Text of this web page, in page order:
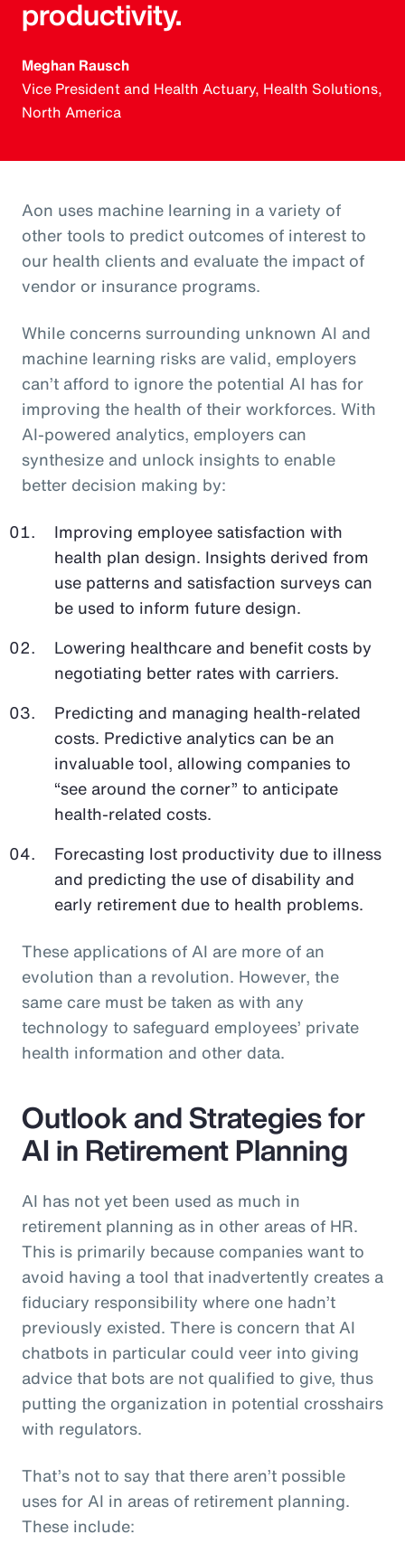
productivity.
Meghan Rausch
Vice President and Health Actuary, Health Solutions,
North America
Aon uses machine learning in a variety of
other tools to predict outcomes of interest to
our health clients and evaluate the impact of
vendor or insurance programs.
While concerns surrounding unknown AI and
machine learning risks are valid, employers
can’t afford to ignore the potential AI has for
improving the health of their workforces. With
AI-powered analytics, employers can
synthesize and unlock insights to enable
better decision making by:
Improving employee satisfaction with
health plan design. Insights derived from
use patterns and satisfaction surveys can
be used to inform future design.
Lowering healthcare and benefit costs by
negotiating better rates with carriers.
Predicting and managing health-related
costs. Predictive analytics can be an
invaluable tool, allowing companies to
“see around the corner” to anticipate
health-related costs.
Forecasting lost productivity due to illness
and predicting the use of disability and
early retirement due to health problems.
These applications of AI are more of an
evolution than a revolution. However, the
same care must be taken as with any
technology to safeguard employees’ private
health information and other data.
Outlook and Strategies for
AI in Retirement Planning
AI has not yet been used as much in
retirement planning as in other areas of HR.
This is primarily because companies want to
avoid having a tool that inadvertently creates a
fiduciary responsibility where one hadn’t
previously existed. There is concern that AI
chatbots in particular could veer into giving
advice that bots are not qualified to give, thus
putting the organization in potential crosshairs
with regulators.
That’s not to say that there aren’t possible
uses for AI in areas of retirement planning.
These include: